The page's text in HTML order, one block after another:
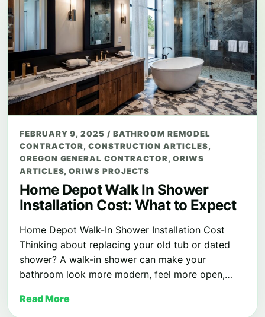
FEBRUARY 9, 2025 / BATHROOM REMODEL
CONTRACTOR,CONSTRUCTION ARTICLES,
OREGON GENERAL CONTRACTOR,ORIWS
ARTICLES,ORIWS PROJECTS
Home Depot Walk In Shower
Installation Cost: What to Expect
Home Depot Walk-In Shower Installation Cost
Thinking about replacing your old tub or dated
shower? A walk-in shower can make your
bathroom look more modern, feel more open,…
Read More